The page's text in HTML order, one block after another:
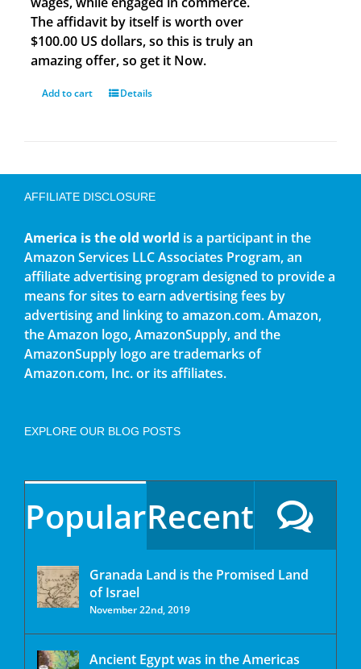
The affidavit by itself is worth over
$100.00 US dollars, so this is truly an
amazing offer, so get it Now.
Add to cart Details
AFFILIATE DISCLOSURE
America is the old world is a participant in the
Amazon Services LLC Associates Program, an
affiliate advertising program designed to provide a
means for sites to earn advertising fees by
advertising and linking to amazon.com. Amazon,
the Amazon logo, AmazonSupply, and the
AmazonSupply logo are trademarks of
Amazon.com, Inc. or its affiliates.
EXPLORE OUR BLOG POSTS
PopularRecent
Granada Land is the Promised Land
of Israel
November 22nd, 2019
Ancient Egypt was in the Americas